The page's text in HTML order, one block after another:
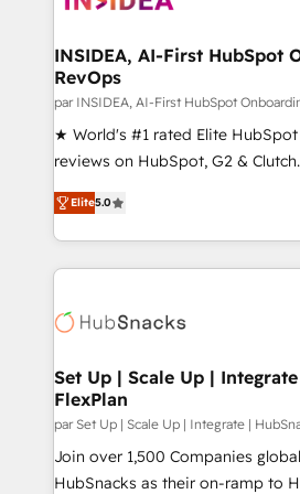
scale. 🏆 HubSpot’s CEO called us “the partner of the
future.” Others agree it is proof
measurable impact.
INSIDEA, AI-First HubSpot
RevOps
par INSIDEA, AI-First HubSpot
★ World's #1 rated Elite HubSpot
reviews on HubSpot, G2 &
Certified Experts & Trainers
1,500+ implementations across
First, RevOps-led, Onboarding
Company of the Year 2024/25 INSIDEA helps
engine. We onboard your team,
from week one, in your time zone. What we
Onboarding: Live in weeks, with
around your business, not a
Move from any legacy CRM.
integrity. ➤ Implementation:
Elite5.0
Set Up | Scale Up |
FlexPlan
par Set Up | Scale Up | Integrate |
Join over 1,500 Companies
HubSnacks as their on-ramp to